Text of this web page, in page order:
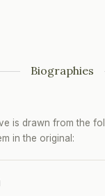
Biographies
is drawn from the
in the original: